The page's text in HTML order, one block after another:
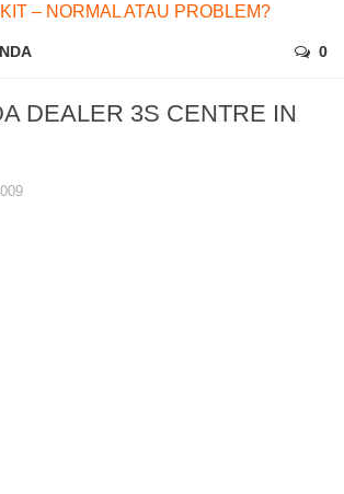
– NORMAL ATAU PROBLEM?
0
DEALER 3S CENTRE IN